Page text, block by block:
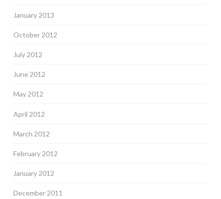
January 2013
October 2012
July 2012
June 2012
May 2012
April 2012
March 2012
February 2012
January 2012
December 2011